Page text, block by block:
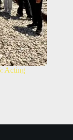
Acting